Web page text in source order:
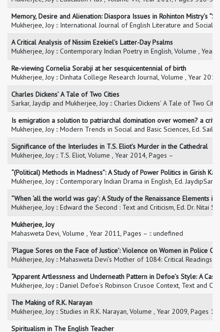
Memory, Desire and Alienation: Diaspora Issues in Rohinton Mistry’s
Mukherjee, Joy :: International Journal of English Literature and Social
A Critical Analysis of Nissim Ezekiel’s Latter-Day Psalms
Mukherjee, Joy :: Contemporary Indian Poetry in English, Volume , Year
Re-viewing Cornelia Sorabji at her sesquicentennial of birth
Mukherjee, Joy :: Dinhata College Research Journal, Volume , Year
Charles Dickens’ A Tale of Two Cities
Sarkar, Jaydip and Mukherjee, Joy :: Charles Dickens’ A Tale of Two
Is emigration a solution to patriarchal domination over women? a
Mukherjee, Joy :: Modern Trends in Social and Basic Sciences, Ed.
Significance of the Interludes in T.S. Eliot’s Murder in the Cathedral
Mukherjee, Joy :: T.S. Eliot, Volume , Year 2014, Pages –
“(Political) Methods in Madness”: A Study of Power Politics in Girish
Mukherjee, Joy :: Contemporary Indian Drama in English, Ed.
“When ‘all the world was gay’: A Study of the Renaissance Elements in
Mukherjee, Joy :: Edward the Second : Text and Criticism, Ed. Dr. Nitai
Mukherjee, Joy
Mahasweta Devi, Volume , Year 2011, Pages – :: undefined
‘Plague Sores on the Face of Justice’: Violence on Women in Police
Mukherjee, Joy :: Mahasweta Devi’s Mother of 1084: Critical Readings
“Apparent Artlessness and Underneath Pattern in Defoe’s Style: A
Mukherjee, Joy :: Daniel Defoe’s Robinson Crusoe Context, Text and
The Making of R.K. Narayan
Mukherjee, Joy :: Studies in R.K. Narayan, Volume , Year 2009, Pages 1-
Spiritualism in The English Teacher